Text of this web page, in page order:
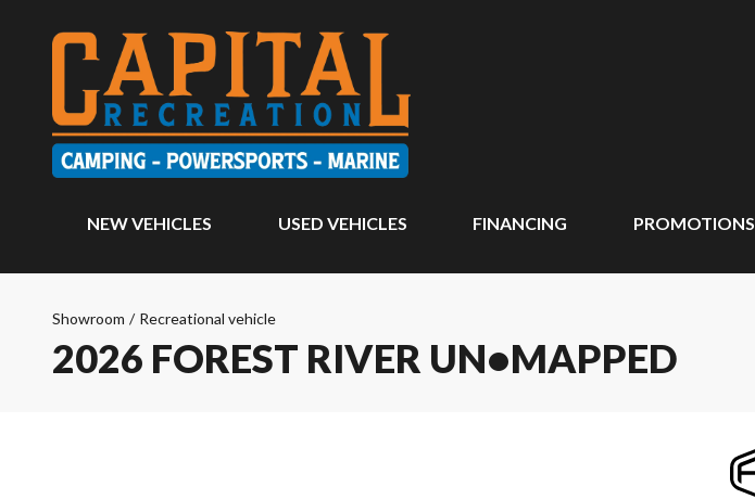
NEW VEHICLES USED VEHICLES FINANCING PROMOTIONS
Showroom / Recreational vehicle
2026 FOREST RIVER UN•MAPPED